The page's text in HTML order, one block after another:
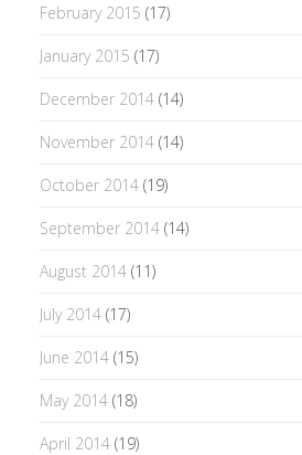
February 2015 (17)
January 2015 (17)
December 2014(14)
November 2014(14)
October 2014(19)
September 2014(14)
August 2014(11)
July 2014(17)
June 2014(15)
May 2014(18)
April 2014(19)